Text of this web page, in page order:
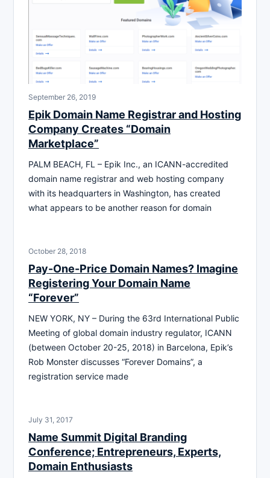
September 26, 2019
Epik Domain Name Registrar and Hosting
Company Creates “Domain
Marketplace”
PALM BEACH, FL – Epik Inc., an ICANN-accredited
domain name registrar and web hosting company
with its headquarters in Washington, has created
what appears to be another reason for domain
October 28, 2018
Pay-One-Price Domain Names? Imagine
Registering Your Domain Name
“Forever”
NEW YORK, NY – During the 63rd International Public
Meeting of global domain industry regulator, ICANN
(between October 20-25, 2018) in Barcelona, Epik’s
Rob Monster discusses “Forever Domains”, a
registration service made
July 31, 2017
Name Summit Digital Branding
Conference; Entrepreneurs, Experts,
Domain Enthusiasts